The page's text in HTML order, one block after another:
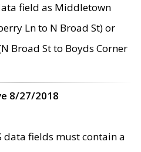
field as Middletown
Ln to N Broad St) or
Broad St to Boyds Corner
8/27/2018
data fields must contain a